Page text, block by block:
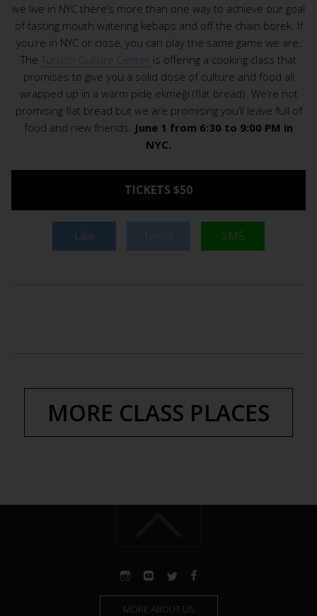
we live in NYC there’s more than one way to achieve our goal
of tasting mouth watering kebaps and off the chain börek. If
you’re in NYC or close, you can play the same game we are.
The Turkish Culture Center is offering a cooking class that
promises to give you a solid dose of culture and food all
wrapped up in a warm pide ekmeği (flat bread). We’re not
promising flat bread but we are promising you’ll leave full of
food and new friends. June 1 from 6:30 to 9:00 PM in
NYC.
TICKETS $50
Like SMS
MORE CLASS PLACES
MORE ABOUT US